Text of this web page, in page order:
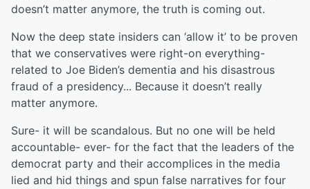
doesn’t matter anymore, the truth is coming out.
Now the deep state insiders can ‘allow it’ to be proven
that we conservatives were right-on everything-
related to Joe Biden’s dementia and his disastrous
fraud of a presidency... Because it doesn’t really
matter anymore.
Sure- it will be scandalous. But no one will be held
accountable- ever- for the fact that the leaders of the
democrat party and their accomplices in the media
lied and hid things and spun false narratives for four